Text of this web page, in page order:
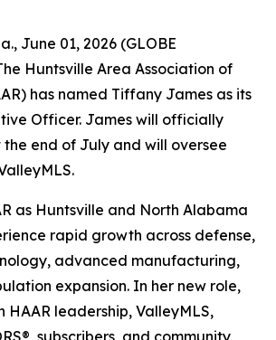
June 01, 2026 (GLOBE
Huntsville Area Association of
has named Tiffany James as its
Officer. James will officially
end of July and will oversee
as Huntsville and North Alabama
rapid growth across defense,
advanced manufacturing,
expansion. In her new role,
HAAR leadership, ValleyMLS,
subscribers, and community